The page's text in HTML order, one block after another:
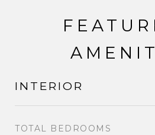
INTERIOR
TOTAL BEDROOMS